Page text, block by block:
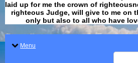
laid up for me the crown of
righteous Judge, will give to me on
only but also to all who have
Menu